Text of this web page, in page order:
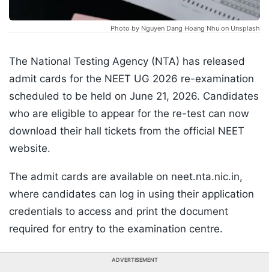
Photo by Nguyen Dang Hoang Nhu on Unsplash
The National Testing Agency (NTA) has released
admit cards for the NEET UG 2026 re-examination
scheduled to be held on June 21, 2026. Candidates
who are eligible to appear for the re-test can now
download their hall tickets from the official NEET
website.
The admit cards are available on neet.nta.nic.in⁠,
where candidates can log in using their application
credentials to access and print the document
required for entry to the examination centre.
ADVERTISEMENT